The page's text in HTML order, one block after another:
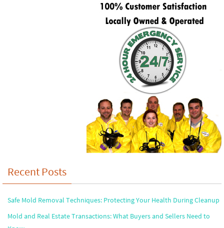
Recent Posts
Safe Mold Removal Techniques: Protecting Your Health During Cleanup
Mold and Real Estate Transactions: What Buyers and Sellers Need to